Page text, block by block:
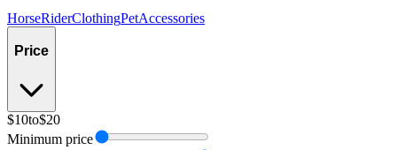
HorseRiderClothingPetAccessories
Price
$10to$20
Minimum price